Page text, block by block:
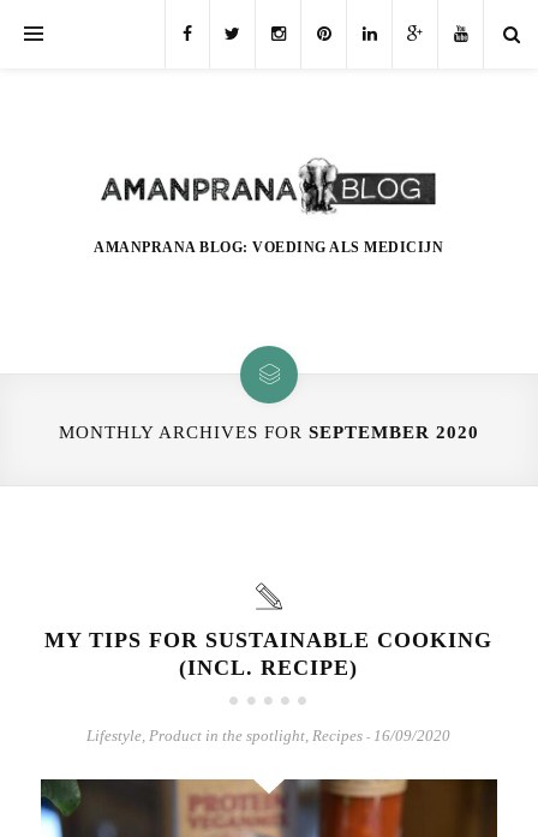
AMANPRANA BLOG: VOEDING ALS MEDICIJN
MONTHLY ARCHIVES FOR SEPTEMBER 2020
MY TIPS FOR SUSTAINABLE COOKING
(INCL. RECIPE)
Lifestyle Product in the spotlight Recipes - 16/09/2020